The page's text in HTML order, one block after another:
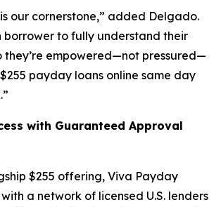
our cornerstone,” added Delgado.
borrower to fully understand their
they’re empowered—not pressured—
payday loans online same day
with Guaranteed Approval
$255 offering, Viva Payday
a network of licensed U.S. lenders